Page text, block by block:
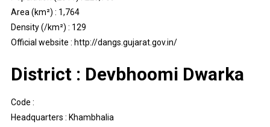
Area (km²) : 1,764
Density (/km²) : 129
Official website : http://dangs.gujarat.gov.in/
District : Devbhoomi Dwarka
Code :
Headquarters : Khambhalia